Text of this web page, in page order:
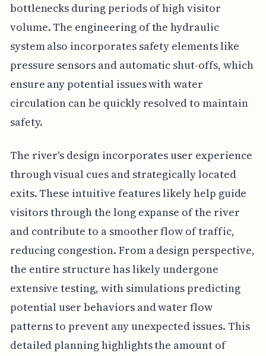
bottlenecks during periods of high visitor
volume. The engineering of the hydraulic
system also incorporates safety elements like
pressure sensors and automatic shut-offs, which
ensure any potential issues with water
circulation can be quickly resolved to maintain
safety.
The river's design incorporates user experience
through visual cues and strategically located
exits. These intuitive features likely help guide
visitors through the long expanse of the river
and contribute to a smoother flow of traffic,
reducing congestion. From a design perspective,
the entire structure has likely undergone
extensive testing, with simulations predicting
potential user behaviors and water flow
patterns to prevent any unexpected issues. This
detailed planning highlights the amount of